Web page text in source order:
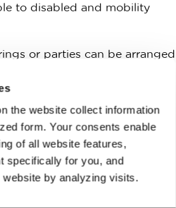
the website collect information
form. Your consents enable
of all website features,
specifically for you, and
by analyzing visits.
to disabled and mobility
or parties can be arranged